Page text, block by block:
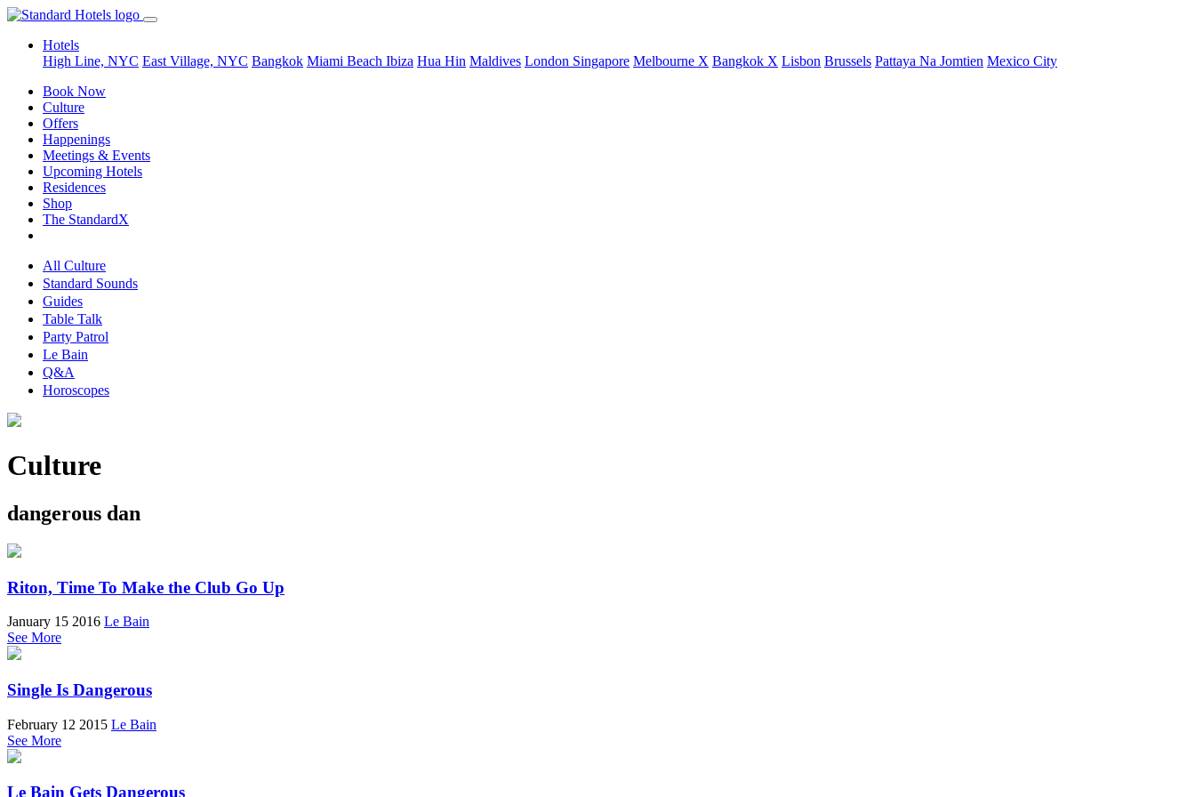
Hotels
High Line, NYC East Village, NYC Bangkok Miami Beach Ibiza Hua Hin Maldives London Singapore Melbourne X Bangkok X Lisbon Brussels Pattaya Na Jomtien Mexico City
Book Now
Culture
Offers
Happenings
Meetings & Events
Upcoming Hotels
Residences
Shop
The StandardX
All Culture
Standard Sounds
Guides
Table Talk
Party Patrol
Le Bain
Q&A
Horoscopes
Culture
dangerous dan
Riton, Time To Make the Club Go Up
January 15 2016 Le Bain
See More
Single Is Dangerous
February 12 2015 Le Bain
See More
Le Bain Gets Dangerous